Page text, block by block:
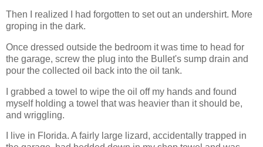
Then I realized I had forgotten to set out an undershirt. More
groping in the dark.
Once dressed outside the bedroom it was time to head for
the garage, screw the plug into the Bullet's sump drain and
pour the collected oil back into the oil tank.
I grabbed a towel to wipe the oil off my hands and found
myself holding a towel that was heavier than it should be,
and wriggling.
I live in Florida. A fairly large lizard, accidentally trapped in